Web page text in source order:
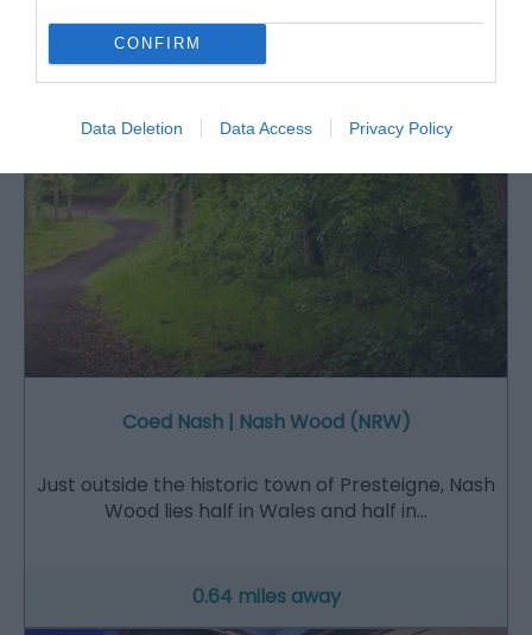
CONFIRM
Data Deletion Data Access Privacy Policy
Attraction
Coed Nash | Nash Wood (NRW)
Just outside the historic town of Presteigne, Nash
Wood lies half in Wales and half in…
0.64 miles away